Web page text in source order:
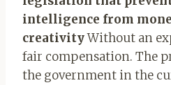
intelligence from
creativityWithout an
fair compensation. The
the government in the